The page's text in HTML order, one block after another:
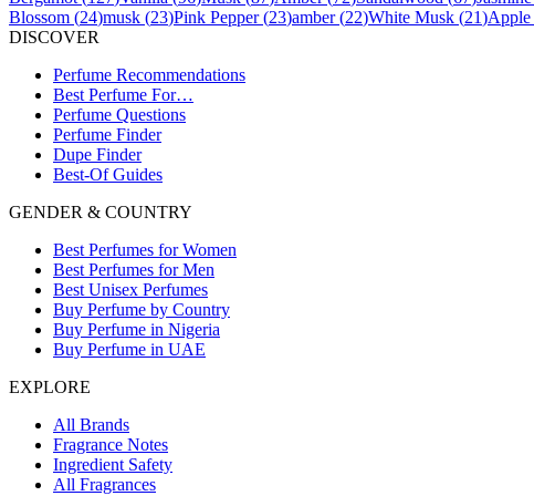
Blossom (24)musk (23)Pink Pepper(23)amber(22)White Musk (21)Apple
DISCOVER
Perfume Recommendations
Best Perfume For…
Perfume Questions
Perfume Finder
Dupe Finder
Best-Of Guides
GENDER & COUNTRY
Best Perfumes for Women
Best Perfumes for Men
Best Unisex Perfumes
Buy Perfume by Country
Buy Perfume in Nigeria
Buy Perfume in UAE
EXPLORE
All Brands
Fragrance Notes
Ingredient Safety
All Fragrances